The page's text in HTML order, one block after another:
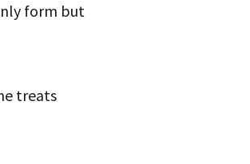
form but
treats